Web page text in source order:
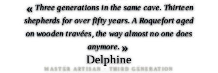
« Three generations in the same cave. Thirteen
shepherds for over fifty years. A Roquefort aged
on wooden travées, the way almost no one does
anymore. »
Delphine
MASTER ARTISAN · THIRD GENERATION